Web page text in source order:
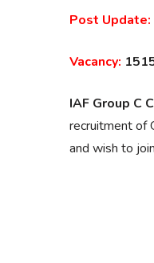
Post Update:
Vacancy:
IAF Group C
recruitment of
and wish to